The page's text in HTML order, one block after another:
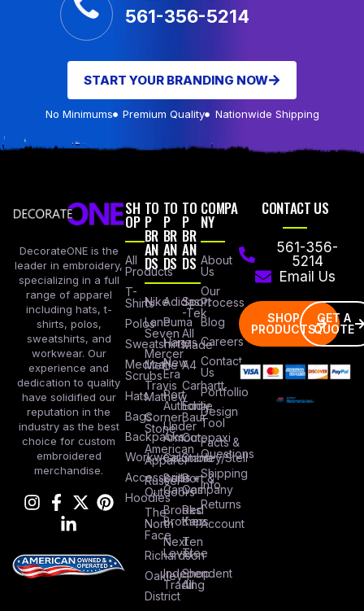
561-356-5214
START YOUR BRANDING NOW
No Minimums Premium Quality Nationwide Shipping
DecorateONE is the
leader in embroidery,
specializing in a full
range of apparel
including hats, t-
shirts, polos,
sweatshirts, and
workwear. Our
experience and
dedication to quality
have solidified our
reputation in the
industry as the best
choice for custom
embroidered
merchandise.
SH
OP
All
Products
T-
Shirts
Polos
Sweatshirts
Medical
Scrubs
Hats
Bags
Backpacks
Workwear
Accessories
Hoodies
TO
P
BR
AN
DS
Nike
Lane
Seven
Mercer
Mettle
Travis
Mathew
Corner
Stone
American
Apparel
Russel
Outdoors
The
North
Face
Richardson
Oakley
District
TO
P
BR
AN
DS
Adidas
Puma
Hanes
New
Era
Port
Authority
Under
Armour
Columbia
Bella +
Canvas
Brooks
Brothers
Next
Level
Independent
Trading
TO
P
BR
AN
DS
Sport
-Tek
All
Made
A4
Carhartt
Eddie
Baur
Cotopaxi
Stanley/Stell
Port &
Company
Red
Kap
Ten
Tree
Shop
All
COMPA
NY
About
Us
Our
Process
Blog
Careers
Contact
Us
Portfollio
Design
Tool
Facts &
Questions
Shipping
Info
Returns
Account
CONTACT US
561-356-
5214
Email Us
SHOP
PRODUCTS
GET A
QUOTE